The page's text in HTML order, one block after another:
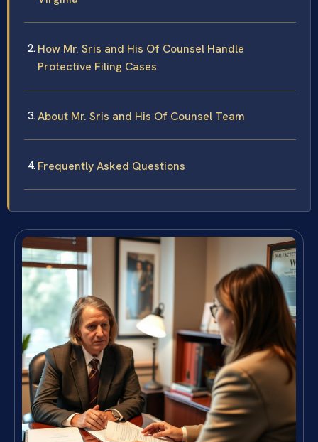
How Mr. Sris and His Of Counsel Handle
Protective Filing Cases
About Mr. Sris and His Of Counsel Team
Frequently Asked Questions